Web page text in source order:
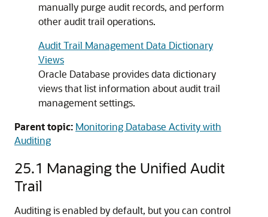
manually purge audit records, and perform
other audit trail operations.
Audit Trail Management Data Dictionary
Views
Oracle Database provides data dictionary
views that list information about audit trail
management settings.
Parent topic: Monitoring Database Activity with
Auditing
25.1 Managing the Unified Audit
Trail
Auditing is enabled by default, but you can control